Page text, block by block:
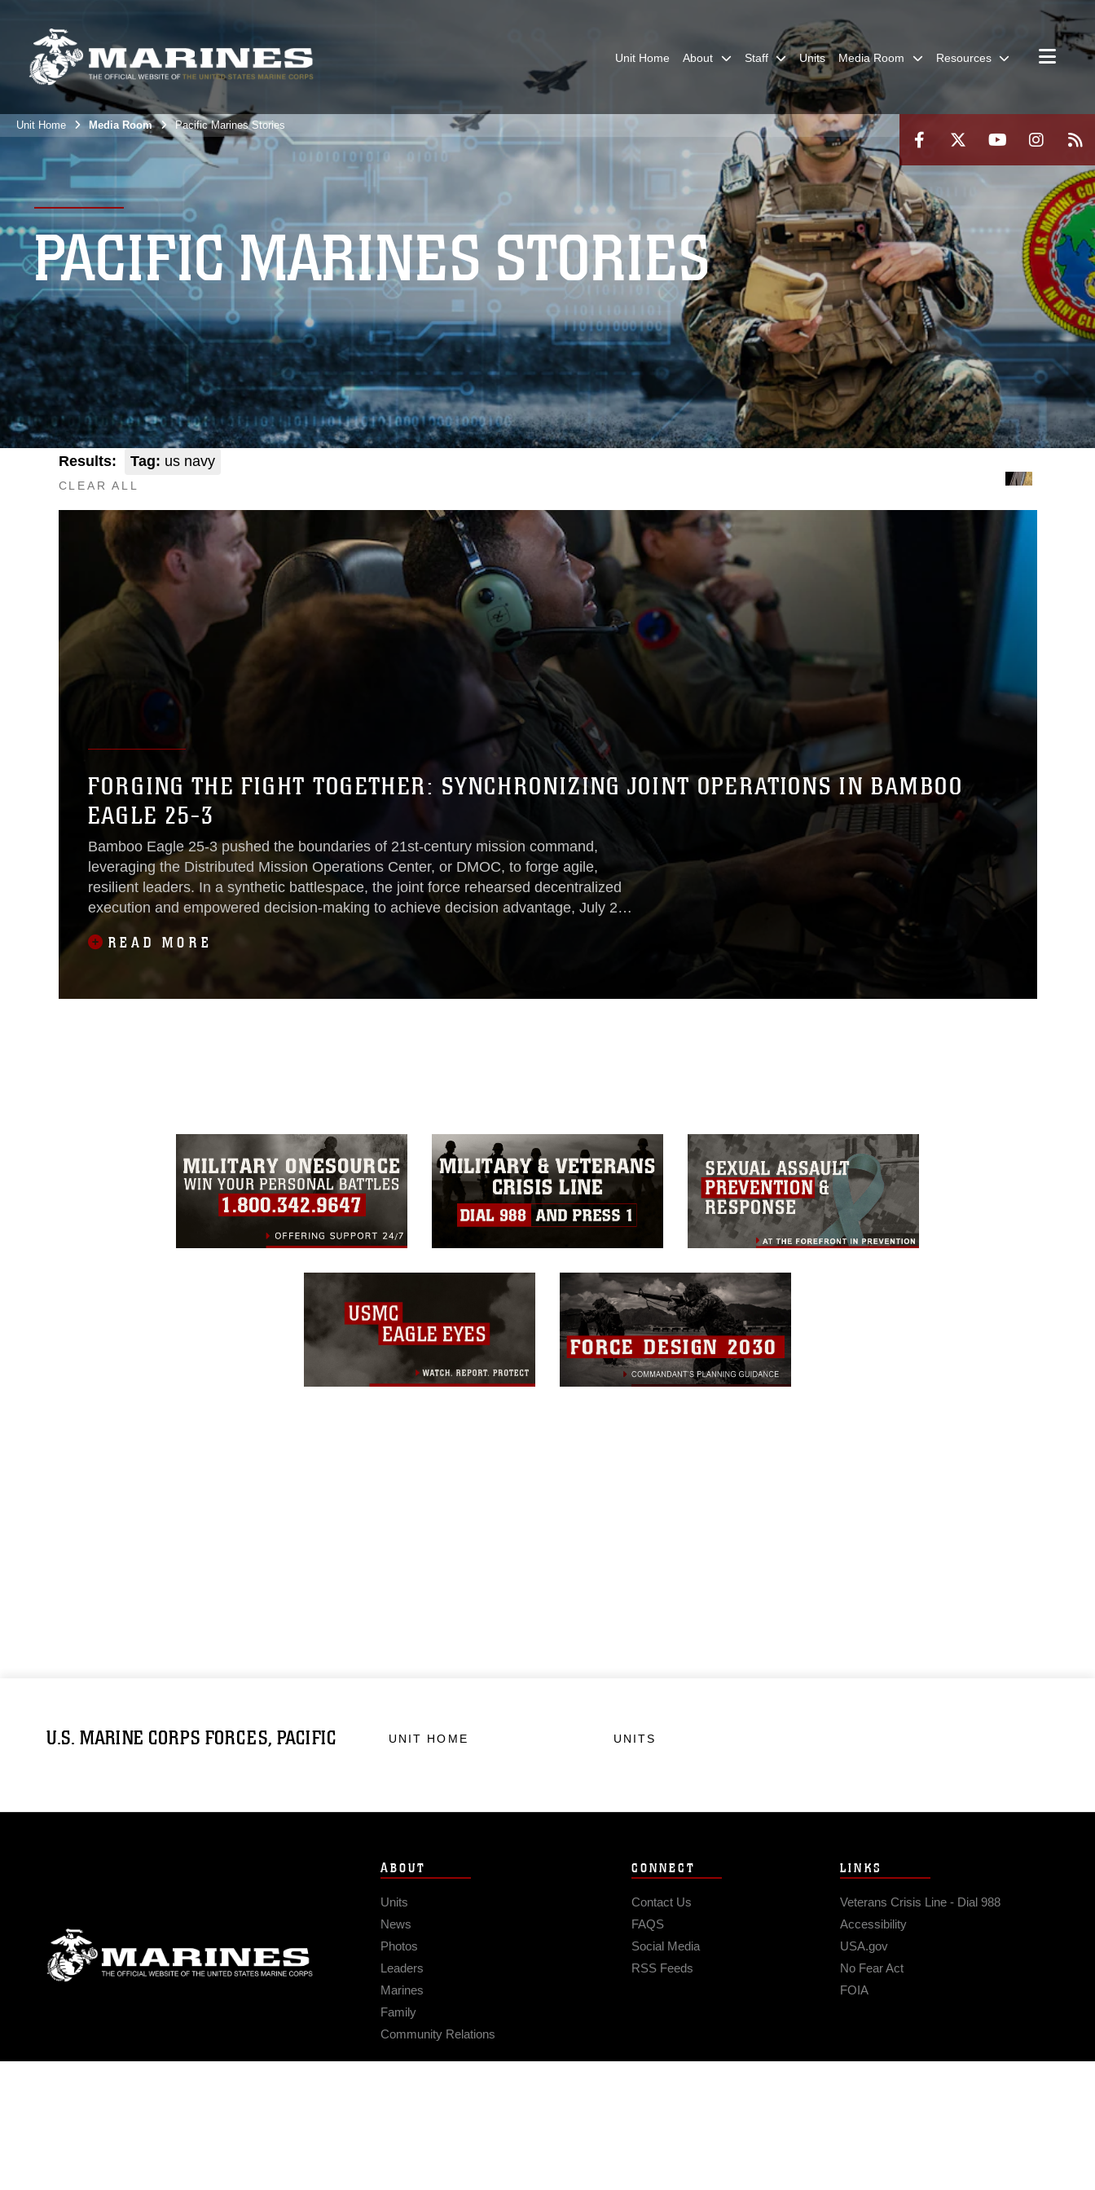
Unit Home About Staff Units Media Room Resources
Unit Home Media Room Pacific Marines Stories
PACIFIC MARINES STORIES
Results: Tag: us navy
CLEAR ALL
FORGING THE FIGHT TOGETHER: SYNCHRONIZING JOINT OPERATIONS IN BAMBOO
EAGLE 25-3
Bamboo Eagle 25-3 pushed the boundaries of 21st-century mission command,
leveraging the Distributed Mission Operations Center, or DMOC, to forge agile,
resilient leaders. In a synthetic battlespace, the joint force rehearsed decentralized
execution and empowered decision-making to achieve decision advantage, July 22 –
Aug. 8.
READ MORE
U.S. MARINE CORPS FORCES, PACIFIC UNIT HOME UNITS
ABOUT
Units
News
Photos
Leaders
Marines
Family
Community Relations
CONNECT
Contact Us
FAQS
Social Media
RSS Feeds
LINKS
Veterans Crisis Line - Dial 988
Accessibility
USA.gov
No Fear Act
FOIA